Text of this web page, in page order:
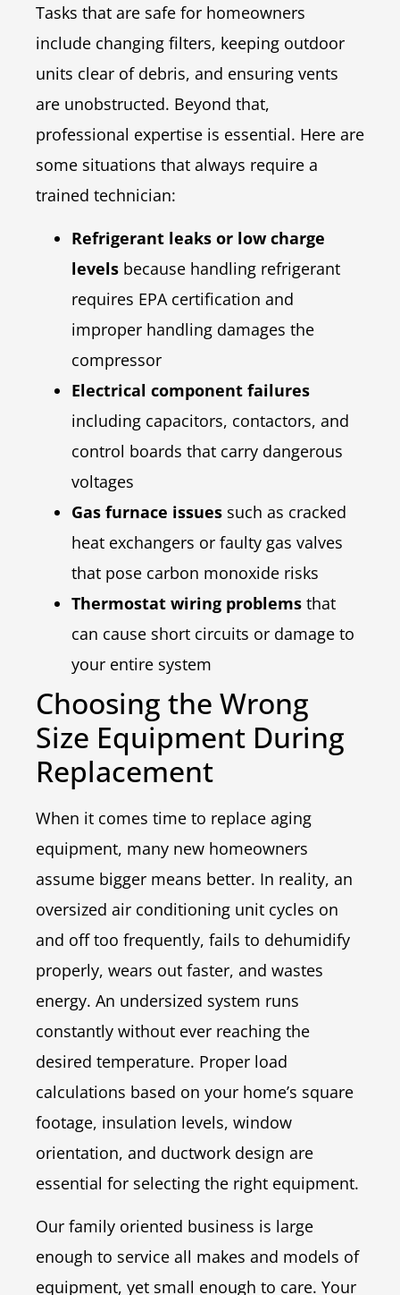
Tasks that are safe for homeowners
include changing filters, keeping outdoor
units clear of debris, and ensuring vents
are unobstructed. Beyond that,
professional expertise is essential. Here are
some situations that always require a
trained technician:
Refrigerant leaks or low charge
levels because handling refrigerant
requires EPA certification and
improper handling damages the
compressor
Electrical component failures
including capacitors, contactors, and
control boards that carry dangerous
voltages
Gas furnace issues such as cracked
heat exchangers or faulty gas valves
that pose carbon monoxide risks
Thermostat wiring problems that
can cause short circuits or damage to
your entire system
Choosing the Wrong
Size Equipment During
Replacement
When it comes time to replace aging
equipment, many new homeowners
assume bigger means better. In reality, an
oversized air conditioning unit cycles on
and off too frequently, fails to dehumidify
properly, wears out faster, and wastes
energy. An undersized system runs
constantly without ever reaching the
desired temperature. Proper load
calculations based on your home’s square
footage, insulation levels, window
orientation, and ductwork design are
essential for selecting the right equipment.
Our family oriented business is large
enough to service all makes and models of
equipment, yet small enough to care. Your